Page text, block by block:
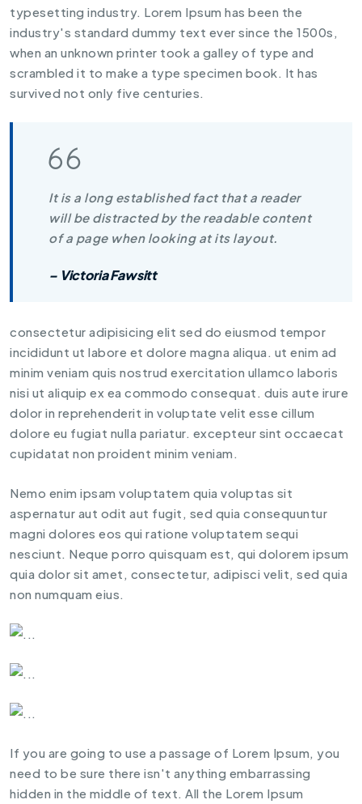
typesetting industry. Lorem Ipsum has been the
industry's standard dummy text ever since the 1500s,
when an unknown printer took a galley of type and
scrambled it to make a type specimen book. It has
survived not only five centuries.
It is a long established fact that a reader
will be distracted by the readable content
of a page when looking at its layout.
– Victoria Fawsitt
consectetur adipisicing elit sed do eiusmod tempor
incididunt ut labore et dolore magna aliqua. ut enim ad
minim veniam quis nostrud exercitation ullamco laboris
nisi ut aliquip ex ea commodo consequat. duis aute irure
dolor in reprehenderit in voluptate velit esse cillum
dolore eu fugiat nulla pariatur. excepteur sint occaecat
cupidatat non proident minim veniam.
Nemo enim ipsam voluptatem quia voluptas sit
aspernatur aut odit aut fugit, sed quia consequuntur
magni dolores eos qui ratione voluptatem sequi
nesciunt. Neque porro quisquam est, qui dolorem ipsum
quia dolor sit amet, consectetur, adipisci velit, sed quia
non numquam eius.
If you are going to use a passage of Lorem Ipsum, you
need to be sure there isn't anything embarrassing
hidden in the middle of text. All the Lorem Ipsum